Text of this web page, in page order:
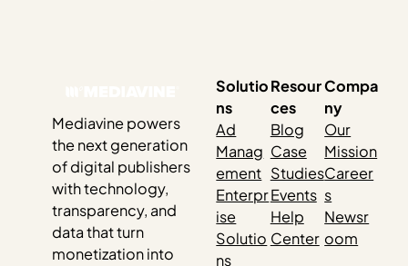
Mediavine powers
the next generation
of digital publishers
with technology,
transparency, and
data that turn
monetization into
Solutio
ns
Ad
Manag
ement
Enterpr
ise
Solutio
ns
Resour
ces
Blog
Case
Studies
Events
Help
Center
Compa
ny
Our
Mission
Career
s
Newsr
oom